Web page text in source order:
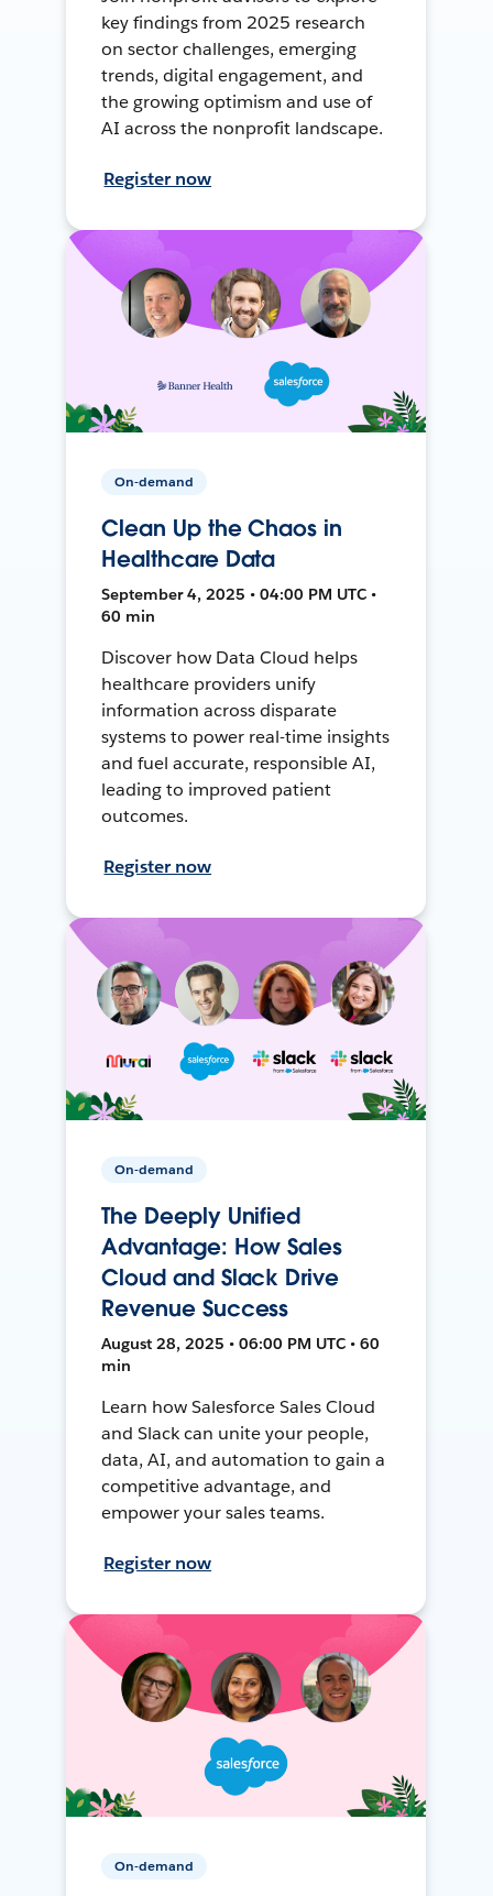
key findings from 2025 research
on sector challenges, emerging
trends, digital engagement, and
the growing optimism and use of
AI across the nonprofit landscape.
Register now
On-demand
Clean Up the Chaos in
Healthcare Data
September 4, 2025 • 04:00 PM UTC •
60 min
Discover how Data Cloud helps
healthcare providers unify
information across disparate
systems to power real-time insights
and fuel accurate, responsible AI,
leading to improved patient
outcomes.
Register now
On-demand
The Deeply Unified
Advantage: How Sales
Cloud and Slack Drive
Revenue Success
August 28, 2025 • 06:00 PM UTC • 60
min
Learn how Salesforce Sales Cloud
and Slack can unite your people,
data, AI, and automation to gain a
competitive advantage, and
empower your sales teams.
Register now
On-demand